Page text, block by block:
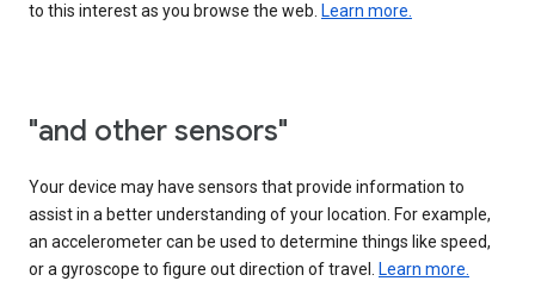
to this interest as you browse the web. Learn more.
"and other sensors"
Your device may have sensors that provide information to
assist in a better understanding of your location. For example,
an accelerometer can be used to determine things like speed,
or a gyroscope to figure out direction of travel. Learn more.